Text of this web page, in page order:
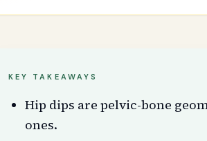
KEY TAKEAWAYS
Hip dips are pelvic-bone
ones.